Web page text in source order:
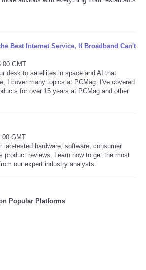
Best Internet Service, If Broadband Can't
GMT
desk to satellites in space and AI that
I cover many topics at PCMag. I've covered
for over 15 years at PCMag and other
GMT
lab-tested hardware, software, consumer
product reviews. Learn how to get the most
our expert industry analysts.
Popular Platforms